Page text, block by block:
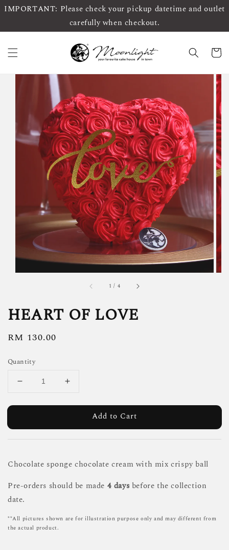
IMPORTANT: Please check your pickup datetime and outlet
carefully when checkout.
1 / 4
HEART OF LOVE
Regular
RM 130.00
Quantity
Add to Cart
Chocolate sponge chocolate cream with mix crispy ball
Pre-orders should be made 4 days before the collection
date.
**All pictures shown are for illustration purpose only and may different from
the actual product.